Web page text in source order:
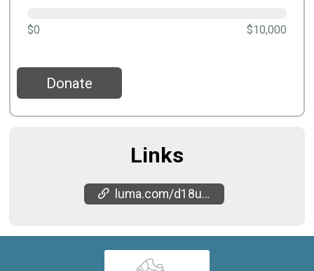
$0 $10,000
Donate
Links
luma.com/d18ua1xv